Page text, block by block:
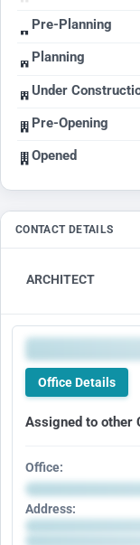
Pre-Planning
Planning
Under
Pre-Opening
Opened
CONTACT DETAILS
ARCHITECT
Office Details
Assigned to other
Office:
Address: